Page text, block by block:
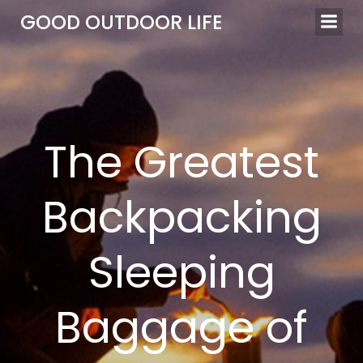
to
content
GOOD OUTDOOR LIFE
The Greatest
Backpacking
Sleeping
Baggage of